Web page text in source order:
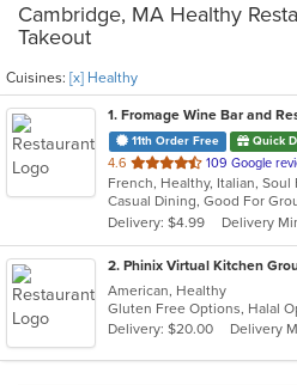
Cambridge, MA Healthy
Takeout
Cuisines: [x] Healthy
1. Fromage Wine Bar and
11th Order Free Quick
4.6 out
of
5
stars.
109 Google
French, Healthy, Italian, Soul
Delivery: $4.99
Delivery
2. Phinix Virtual Kitchen
American, Healthy
Gluten Free Options, Halal
Delivery: $20.00
Delivery